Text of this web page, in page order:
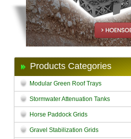
Products Categories
Modular Green Roof Trays
Stormwater Attenuation Tanks
Horse Paddock Grids
Gravel Stabilization Grids